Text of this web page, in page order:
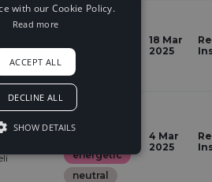
Or
Hero,
Hardcore
energetic
neutral
18 Mar
2025
It Up
The
Dance-
Pop
powerful
energetic
neutral
4 Mar
2025
with our Cookie Policy.
Read more
ACCEPT ALL
DECLINE ALL
SHOW DETAILS